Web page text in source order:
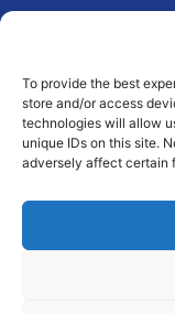
To provide the best
store and/or access
technologies will allow
unique IDs on this site.
adversely affect certain
Offerta
Campus e